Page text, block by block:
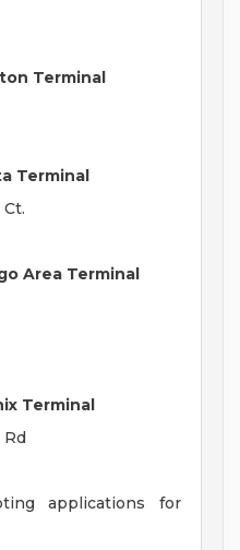
Terminal
Terminal
Area Terminal
Terminal
applications for